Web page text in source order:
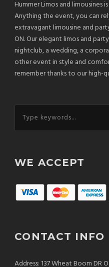
Hummer Limos and limousines
Anything the event, you can
extravagant limousine and
ON. Our elegant limos and
nightclub, a wedding, a
other event in style and
remember thanks to our high-
WE ACCEPT
CONTACT INFO
Address: 137 Wheat Boom DR